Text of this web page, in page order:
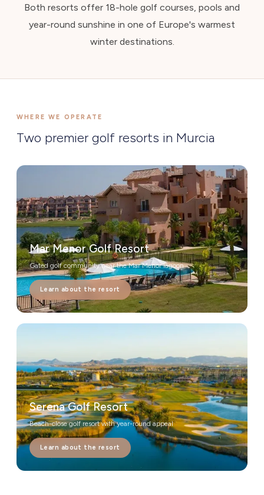
Both resorts offer 18-hole golf courses, pools and
year-round sunshine in one of Europe's warmest
winter destinations.
WHERE WE OPERATE
Two premier golf resorts in Murcia
Mar Menor Golf Resort
Gated golf community near the Mar Menor lagoon
Learn about the resort
Serena Golf Resort
Beach-close golf resort with year-round appeal
Learn about the resort